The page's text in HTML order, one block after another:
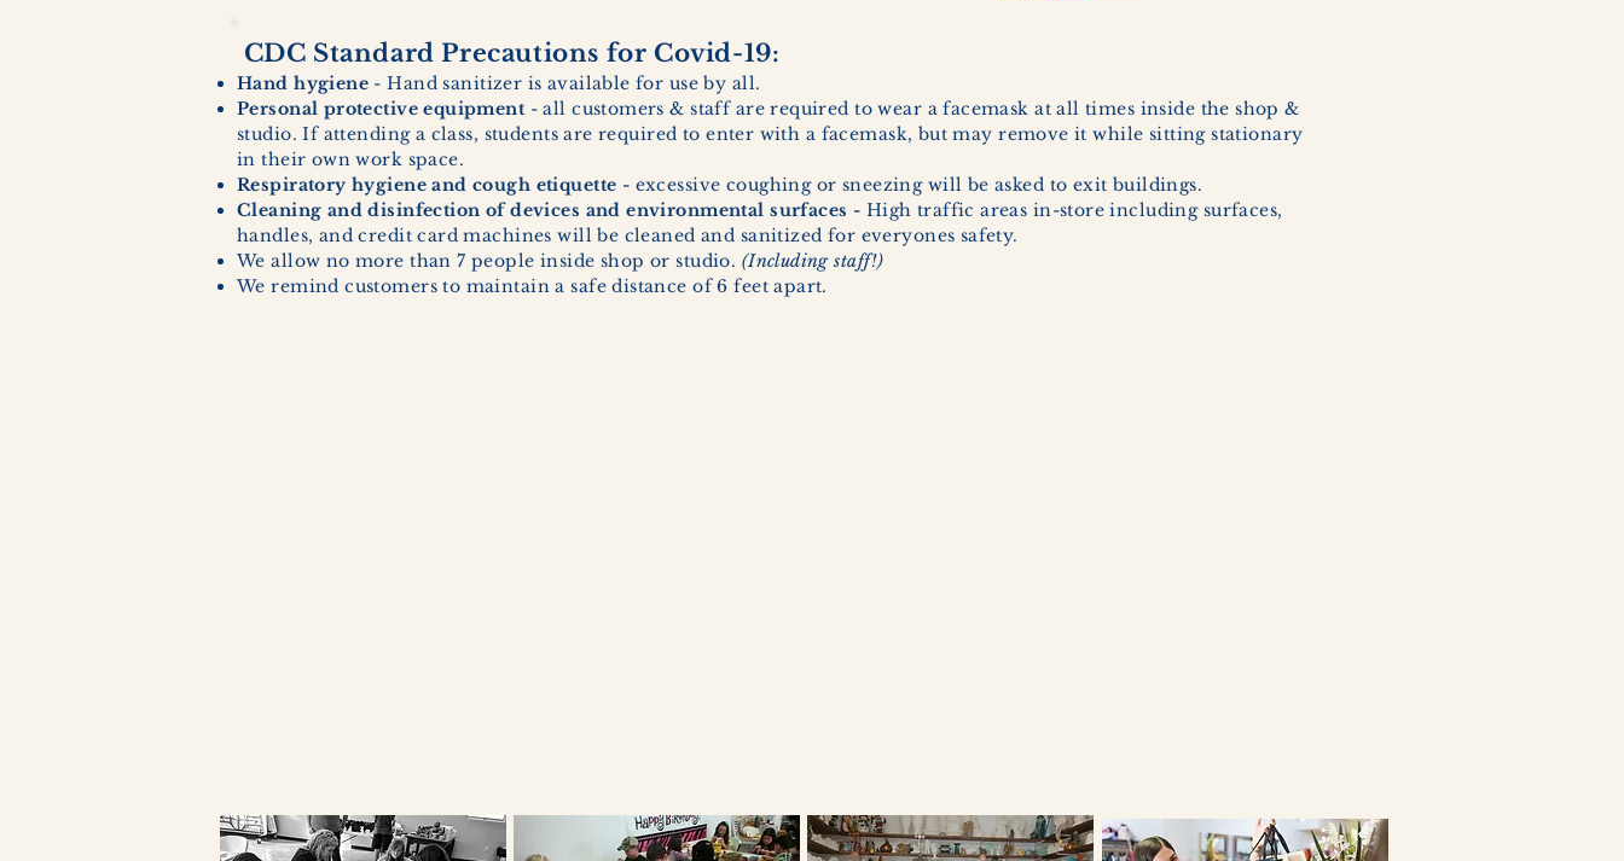
CDC Standard Precautions for Covid-19:
Hand hygiene - Hand sanitizer is available for use by all.
Personal protective equipment - all customers & staff are required to wear a facemask at all times inside the shop &
studio. If attending a class, students are required to enter with a facemask, but may remove it while sitting stationary
in their own work space.
Respiratory hygiene and cough etiquette - excessive coughing or sneezing will be asked to exit buildings.
Cleaning and disinfection of devices and environmental surfaces - High traffic areas in-store including surfaces,
handles, and credit card machines will be cleaned and sanitized for everyones safety.
We allow no more than 7 people inside shop or studio. (Including staff!)
We remind customers to maintain a safe distance of 6 feet apart.